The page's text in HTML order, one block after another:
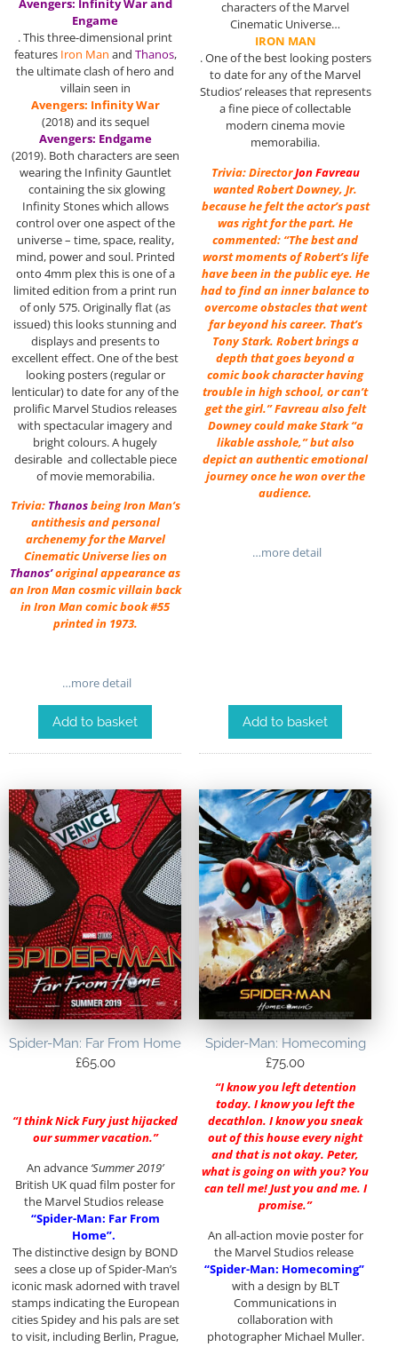
Avengers: Infinity War and
Engame
. This three-dimensional print
features Iron Man and Thanos,
the ultimate clash of hero and
villain seen in
Avengers: Infinity War
(2018) and its sequel
Avengers: Endgame
(2019). Both characters are seen
wearing the Infinity Gauntlet
containing the six glowing
Infinity Stones which allows
control over one aspect of the
universe – time, space, reality,
mind, power and soul. Printed
onto 4mm plex this is one of a
limited edition from a print run
of only 575. Originally flat (as
issued) this looks stunning and
displays and presents to
excellent effect. One of the best
looking posters (regular or
lenticular) to date for any of the
prolific Marvel Studios releases
with spectacular imagery and
bright colours. A hugely
desirable and collectable piece
of movie memorabilia.
Trivia: Thanosbeing Iron Man’s
antithesis and personal
archenemy for the Marvel
Cinematic Universe lies on
Thanos’original appearance as
an Iron Man cosmic villain back
in Iron Man comic book #55
printed in 1973.
…more detail
Add to basket
characters of the Marvel
Cinematic Universe…
IRON MAN
. One of the best looking posters
to date for any of the Marvel
Studios’ releases that represents
a fine piece of collectable
modern cinema movie
memorabilia.
Trivia: DirectorJon Favreau
wanted Robert Downey, Jr.
because he felt the actor’s past
was right for the part. He
commented: “The best and
worst moments of Robert’s life
have been in the public eye. He
had to find an inner balance to
overcome obstacles that went
far beyond his career. That’s
Tony Stark. Robert brings a
depth that goes beyond a
comic book character having
trouble in high school, or can’t
get the girl.” Favreau also felt
Downey could make Stark “a
likable asshole,” but also
depict an authentic emotional
journey once he won over the
audience.
…more detail
Add to basket
Spider-Man: Far From Home
£65.00
“I think Nick Fury just hijacked
our summer vacation.”
An advance ‘Summer 2019’
British UK quad film poster for
the Marvel Studios release
“Spider-Man: Far From
Home”.
The distinctive design by BOND
sees a close up of Spider-Man’s
iconic mask adorned with travel
stamps indicating the European
cities Spidey and his pals are set
to visit, including Berlin, Prague,
Spider-Man: Homecoming
£75.00
“I know you left detention
today. I know you left the
decathlon. I know you sneak
out of this house every night
and that is not okay. Peter,
what is going on with you? You
can tell me! Just you and me. I
promise.”
An all-action movie poster for
the Marvel Studios release
“Spider-Man: Homecoming”
with a design by BLT
Communications in
collaboration with
photographer Michael Muller.